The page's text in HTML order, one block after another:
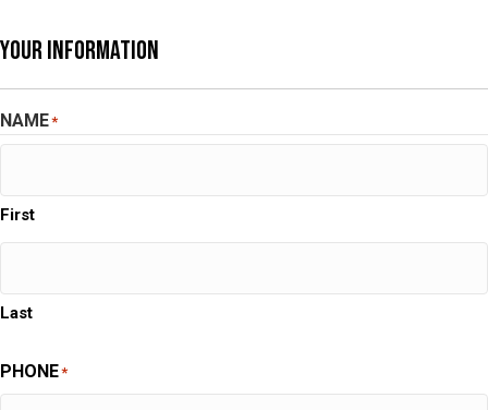
Your Information
NAME*
First
Last
PHONE*